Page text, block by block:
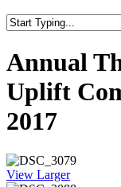
Search
Annual
Uplift
2017
View Larger